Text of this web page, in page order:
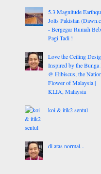
5.3 Magnitude
Jolts Pakistan
- Bergegar Rumah Beb
Pagi Tadi !
Love the Ceiling
Inspired by the Bunga
@ Hibiscus, the
Flower of Malaysia |
KLIA, Malaysia
koi & itik2 sentul
di atas normal...